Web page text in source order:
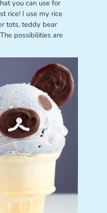
you can use for
rice! I use my rice
tots, teddy bear
possibilities are